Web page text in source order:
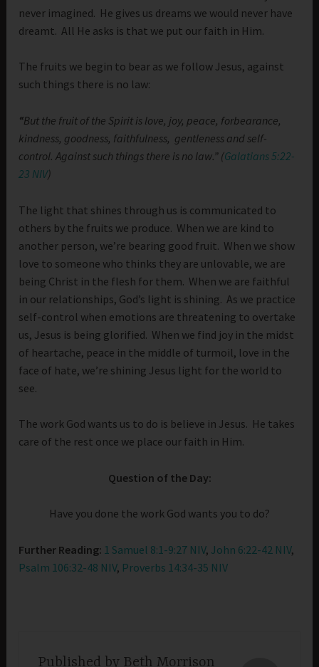
never imagined. He gives us dreams we would never have
dreamt. All He asks is that we put our faith in Him.
The fruits we begin to bear as we follow Jesus, against
such things there is no law:
“But the fruit of the Spirit is love, joy, peace, forbearance,
kindness, goodness, faithfulness, gentleness and self-
control. Against such things there is no law.” (Galatians 5:22-
23 NIV)
The light that shines through us is communicated to
others by the fruits we produce. When we are kind to
another person, we’re bearing good fruit. When we show
love to someone who thinks they are unlovable, we are
being Christ in the flesh for them. When we are faithful
in our relationships, God’s light is shining. As we practice
self-control when emotions are threatening to overtake
us, Jesus is being glorified. When we find joy in the midst
of heartache, peace in the middle of turmoil, love in the
face of hate, we’re shining Jesus light for the world to
see.
The work God wants us to do is believe in Jesus. He takes
care of the rest once we place our faith in Him.
Question of the Day:
Have you done the work God wants you to do?
Further Reading: 1 Samuel 8:1-9:27 NIV, John 6:22-42 NIV,
Psalm 106:32-48 NIV, Proverbs 14:34-35 NIV
Published by Beth Morrison